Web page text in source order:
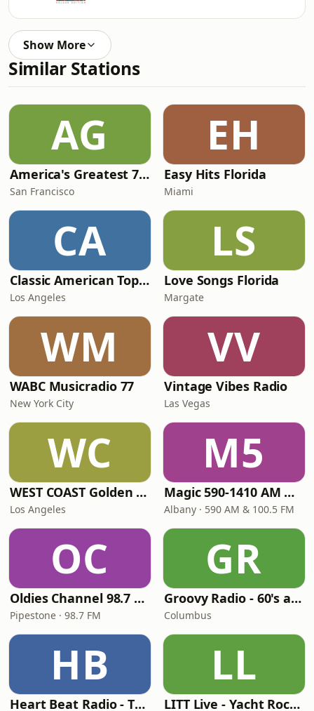
Show More
Similar Stations
AG
America's Greatest 70s Hits
San Francisco
EH
Easy Hits Florida
Miami
CA
Classic American Top 40
Los Angeles
LS
Love Songs Florida
Margate
WM
WABC Musicradio 77
New York City
VV
Vintage Vibes Radio
Las Vegas
WC
WEST COAST Golden Radio
Los Angeles
M5
Magic 590-1410 AM & 96.9-100.5 FM
Albany · 590 AM & 100.5 FM
OC
Oldies Channel 98.7 FM KISD
Pipestone · 98.7 FM
GR
Groovy Radio - 60's and 70's Oldies
Columbus
HB
Heart Beat Radio - That 70's Station
LL
LITT Live - Yacht Rock Radio